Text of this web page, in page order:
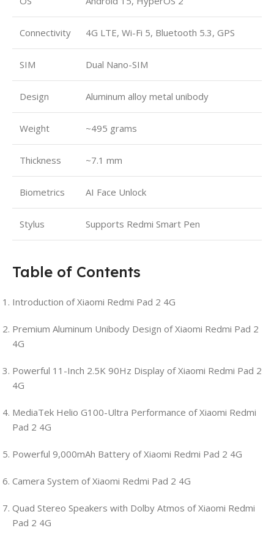
Connectivity 4G LTE, Wi-Fi 5, Bluetooth 5.3, GPS
SIM Dual Nano-SIM
Design Aluminum alloy metal unibody
Weight ~495 grams
Thickness ~7.1 mm
Biometrics AI Face Unlock
Stylus Supports Redmi Smart Pen
Table of Contents
Introduction of Xiaomi Redmi Pad 2 4G
Premium Aluminum Unibody Design of Xiaomi Redmi Pad 2
4G
Powerful 11-Inch 2.5K 90Hz Display of Xiaomi Redmi Pad 2
4G
MediaTek Helio G100-Ultra Performance of Xiaomi Redmi
Pad 2 4G
Powerful 9,000mAh Battery of Xiaomi Redmi Pad 2 4G
Camera System of Xiaomi Redmi Pad 2 4G
Quad Stereo Speakers with Dolby Atmos of Xiaomi Redmi
Pad 2 4G